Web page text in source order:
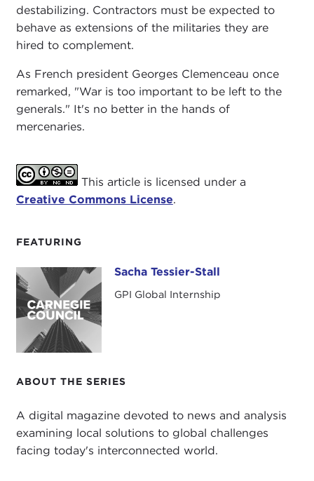
FEATURING
Sacha Tessier-StallSacha Tessier-Stall
GPI Global Internship
ABOUT THE SERIES
A digital magazine devoted to news and analysis
examining local solutions to global challenges
facing today's interconnected world.
destabilizing. Contractors must be expected to
behave as extensions of the militaries they are
hired to complement.
As French president Georges Clemenceau once
remarked, "War is too important to be left to the
generals." It's no better in the hands of
mercenaries.
This article is licensed under a
Creative Commons License.